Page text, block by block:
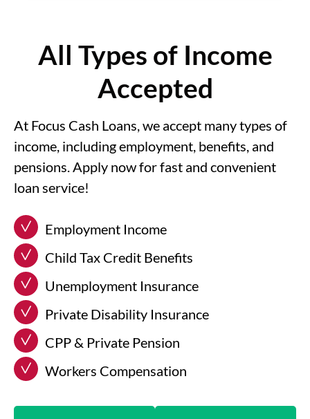
All Types of Income
Accepted
At Focus Cash Loans, we accept many types of
income, including employment, benefits, and
pensions. Apply now for fast and convenient
loan service!
Employment Income
Child Tax Credit Benefits
Unemployment Insurance
Private Disability Insurance
CPP & Private Pension
Workers Compensation